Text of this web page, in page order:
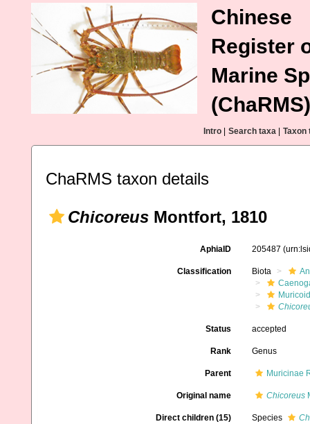
Chinese
Register
Marine
(ChaRMS)
Intro Search taxa Taxon
ChaRMS taxon details
Chicoreus Montfort, 1810
AphiaID 205487
Classification Biota
Status accepted
Rank Genus
Parent Muricinae
Original name Chicoreus
Direct children (15) Species